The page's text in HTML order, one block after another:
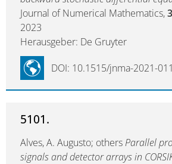
Journal of Numerical Mathematics,
2023
Herausgeber: De Gruyter
DOI: 10.1515/jnma-2021-
5101.
Alves, A. Augusto; othersParallel
signals and detector arrays in